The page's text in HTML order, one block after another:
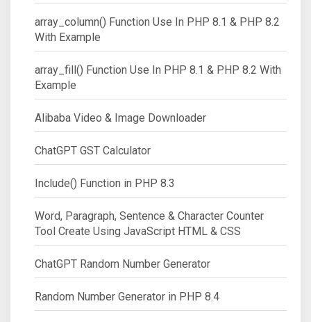
array_column() Function Use In PHP 8.1 & PHP 8.2
With Example
array_fill() Function Use In PHP 8.1 & PHP 8.2 With
Example
Alibaba Video & Image Downloader
ChatGPT GST Calculator
Include() Function in PHP 8.3
Word, Paragraph, Sentence & Character Counter
Tool Create Using JavaScript HTML & CSS
ChatGPT Random Number Generator
Random Number Generator in PHP 8.4